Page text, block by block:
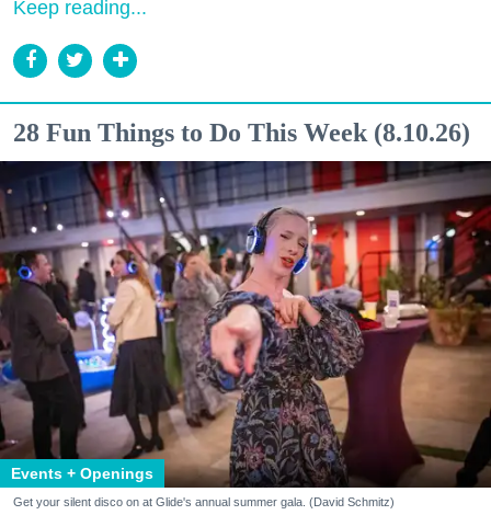
Keep reading...
28 Fun Things to Do This Week (8.10.26)
Events + Openings
Get your silent disco on at Glide's annual summer gala. (David Schmitz)